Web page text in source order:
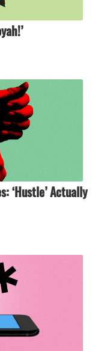
‘Hustle’ Actually